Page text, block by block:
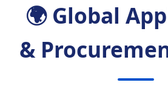
🌍 Global
&